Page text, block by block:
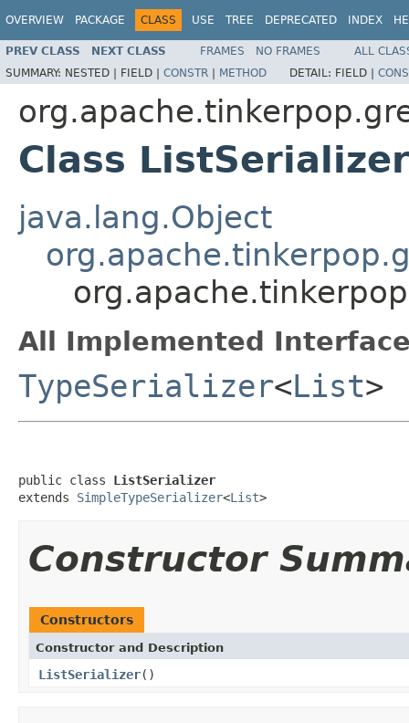
OVERVIEW PACKAGE CLASS USE TREE DEPRECATED INDEX
PREV CLASS NEXT CLASS FRAMES NO FRAMES
ALL
SUMMARY: NESTED | FIELD | CONSTR | METHOD DETAIL: FIELD |
Class ListSerializer
java.lang.Object
All Implemented
TypeSerializer<List>
public class ListSerializer
extends SimpleTypeSerializer<List>
Constructor
Constructors
Constructor and Description
ListSerializer()